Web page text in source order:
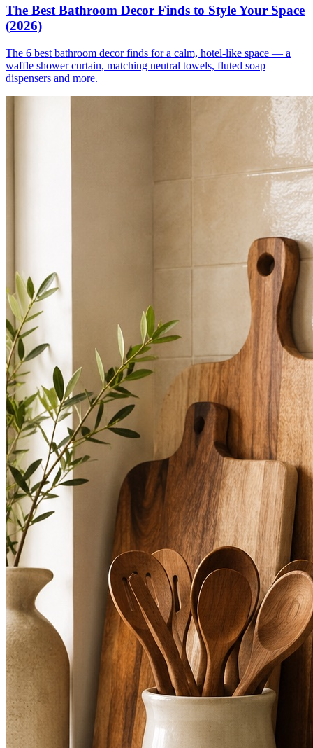
The Best Bathroom Decor Finds to Style Your Space
(2026)
The 6 best bathroom decor finds for a calm, hotel-like space — a
waffle shower curtain, matching neutral towels, fluted soap
dispensers and more.